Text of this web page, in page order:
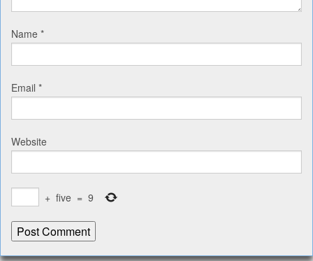
Name *
Email *
Website
+ five = 9